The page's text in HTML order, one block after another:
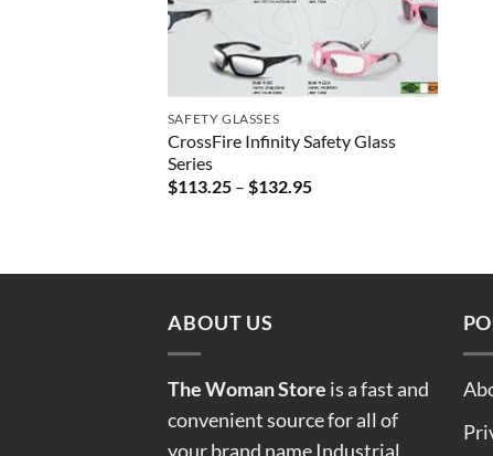
SAFETY GLASSES
CrossFire Infinity Safety Glass
Series
$113.25 – $132.95Price
ABOUT US
The Woman Store is a fast and
convenient source for all of